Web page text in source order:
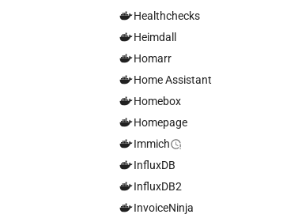
Healthchecks
Heimdall
Homarr
Home Assistant
Homebox
Homepage
Immich
InfluxDB
InfluxDB2
InvoiceNinja